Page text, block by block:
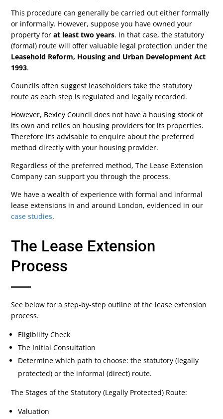
This procedure can generally be carried out either formally
or informally. However, suppose you have owned your
property forat least two years. In that case, the statutory
(formal) route will offer valuable legal protection under the
Leasehold Reform, Housing and Urban Development Act
1993.
Councils often suggest leaseholders take the statutory
route as each step is regulated and legally recorded.
However, Bexley Council does not have a housing stock of
its own and relies on housing providers for its properties.
Therefore it’s advisable to enquire about the preferred
method directly with your housing provider.
Regardless of the preferred method, The Lease Extension
Company can support you through the process.
We have a wealth of experience with formal and informal
lease extensions in and around London, evidenced in our
case studies.
The Lease Extension
Process
See below for a step-by-step outline of the lease extension
process.
Eligibility Check
The Initial Consultation
Determine which path to choose: the statutory (legally
protected) or the informal (direct) route.
The Stages of the Statutory (Legally Protected) Route:
Valuation